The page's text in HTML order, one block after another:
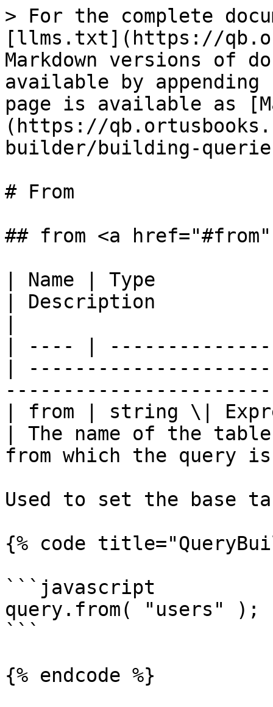
> For the complete
[llms.txt](https://
Markdown versions of
available by
page is available as
(https://
builder/building-
# From
## from <a
| Name | Type
| Description
| ---- |
|
| from | string \|
| The name of the
from which the query
Used to set the base
{% code
```javascript
query.from( "users" );
```
{% endcode %}